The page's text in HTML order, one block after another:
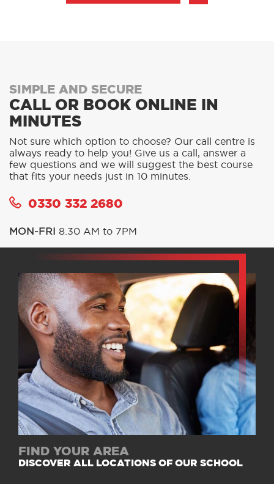
SIMPLE AND SECURE
CALL OR BOOK ONLINE IN
MINUTES
Not sure which option to choose? Our call centre is
always ready to help you! Give us a call, answer a
few questions and we will suggest the best course
that fits your needs just in 10 minutes.
0330 332 2680
MON-FRI 8.30 AM to 7PM
FIND YOUR AREA
DISCOVER ALL LOCATIONS OF OUR SCHOOL